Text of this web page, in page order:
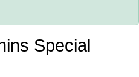
Special